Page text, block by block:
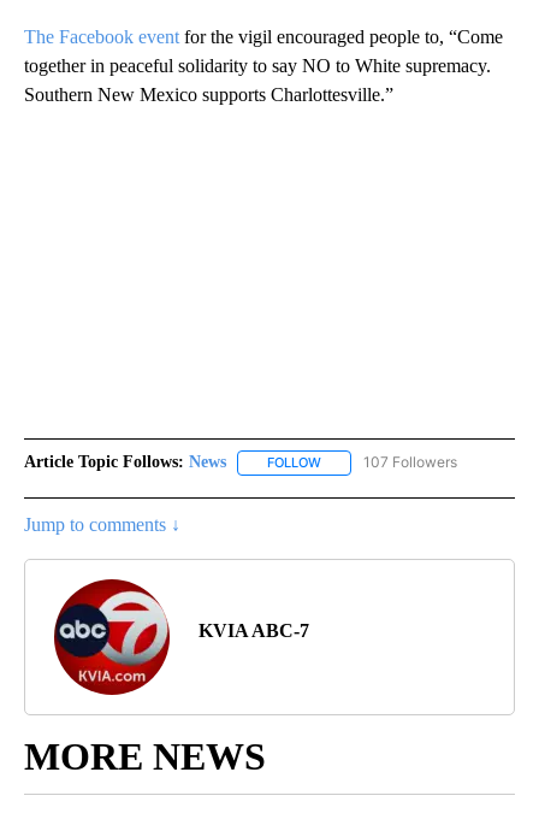
The Facebook event for the vigil encouraged people to, “Come
together in peaceful solidarity to say NO to White supremacy.
Southern New Mexico supports Charlottesville.”
Article Topic Follows: News FOLLOW FOLLOW "NEWS" TO RECEIVE
107 Followers
Jump to comments ↓
KVIA ABC-7
MORE NEWS